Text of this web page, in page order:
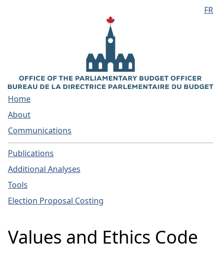
FR
Home
About
Communications
Publications
Additional Analyses
Tools
Election Proposal Costing
Values and Ethics Code